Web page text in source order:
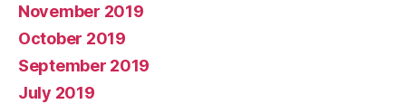
November 2019
October 2019
September 2019
July 2019